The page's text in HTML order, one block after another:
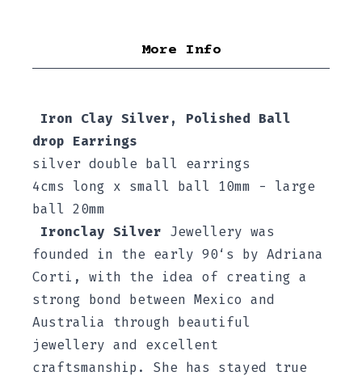
More Info
Iron Clay Silver, Polished Ball
drop Earrings
silver double ball earrings
4cms long x small ball 10mm - large
ball 20mm
Ironclay Silver Jewellery was
founded in the early 90‘s by Adriana
Corti, with the idea of creating a
strong bond between Mexico and
Australia through beautiful
jewellery and excellent
craftsmanship. She has stayed true